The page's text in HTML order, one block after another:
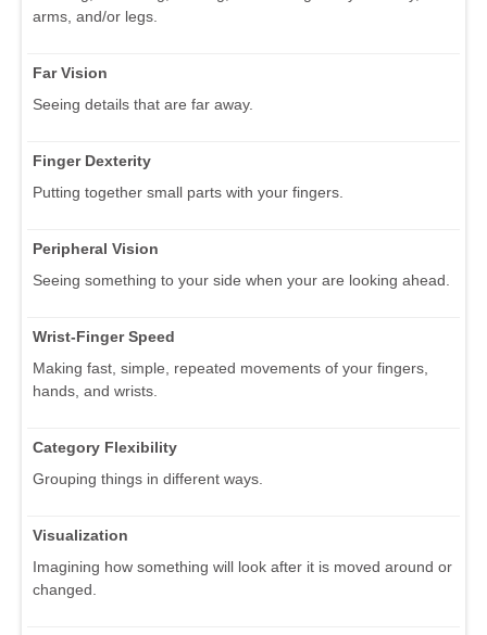
arms, and/or legs.
Far Vision
Seeing details that are far away.
Finger Dexterity
Putting together small parts with your fingers.
Peripheral Vision
Seeing something to your side when your are looking ahead.
Wrist-Finger Speed
Making fast, simple, repeated movements of your fingers,
hands, and wrists.
Category Flexibility
Grouping things in different ways.
Visualization
Imagining how something will look after it is moved around or
changed.